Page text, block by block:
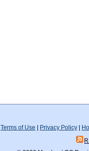
Terms of Use Privacy Policy